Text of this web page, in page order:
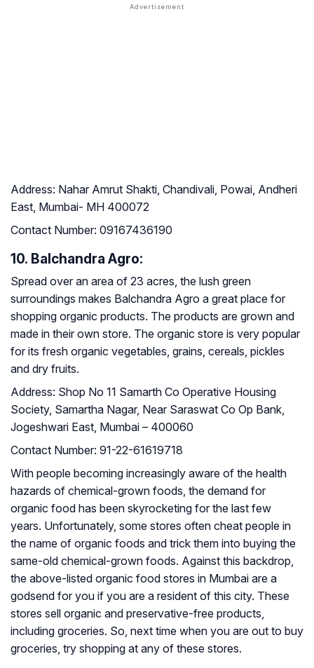
Address: Nahar Amrut Shakti, Chandivali, Powai, Andheri
East, Mumbai- MH 400072
Contact Number: 09167436190
10. Balchandra Agro:
Spread over an area of 23 acres, the lush green
surroundings makes Balchandra Agro a great place for
shopping organic products. The products are grown and
made in their own store. The organic store is very popular
for its fresh organic vegetables, grains, cereals, pickles
and dry fruits.
Address: Shop No 11 Samarth Co Operative Housing
Society, Samartha Nagar, Near Saraswat Co Op Bank,
Jogeshwari East, Mumbai – 400060
Contact Number: 91-22-61619718
With people becoming increasingly aware of the health
hazards of chemical-grown foods, the demand for
organic food has been skyrocketing for the last few
years. Unfortunately, some stores often cheat people in
the name of organic foods and trick them into buying the
same-old chemical-grown foods. Against this backdrop,
the above-listed organic food stores in Mumbai are a
godsend for you if you are a resident of this city. These
stores sell organic and preservative-free products,
including groceries. So, next time when you are out to buy
groceries, try shopping at any of these stores.